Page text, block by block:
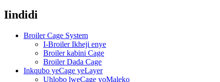
Iindidi
Broiler Cage System
I-Broiler Ikheji enye
Broiler kabini Cage
Broiler Dada Cage
Inkqubo yeCage yeLayer
Uhlobo lweCage yoMaleko